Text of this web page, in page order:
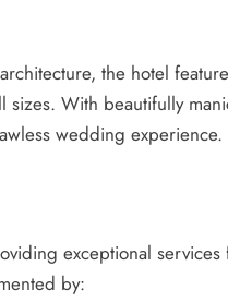
the hotel
sizes. With beautifully
wedding experience.
exceptional
by: